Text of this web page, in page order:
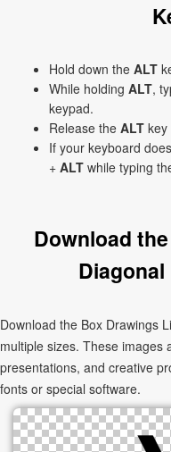
Hold down the ALT
While holding ALT,
keypad.
Release the ALT key
If your keyboard
+ ALT while typing
Download
Download the Box Drawings
multiple sizes. These images
presentations, and creative
fonts or special software.